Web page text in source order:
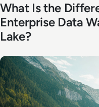
What Is the
Enterprise Data
Lake?